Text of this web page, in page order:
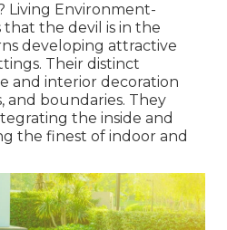
Living Environment-
the devil is in the
developing attractive
Their distinct
and interior decoration
and boundaries. They
the inside and
the finest of indoor and